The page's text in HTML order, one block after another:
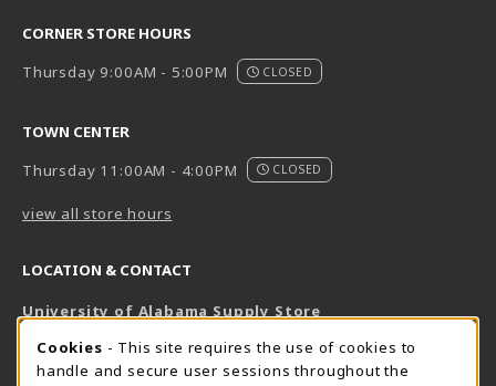
CORNER STORE HOURS
Thursday 9:00AM - 5:00PM
CLOSED
TOWN CENTER
Thursday 11:00AM - 4:00PM
CLOSED
view all store hours
LOCATION & CONTACT
University of Alabama Supply Store
800-825-6802
COOKIE USAGE NOTIFICATION
Cookies - This site requires the use of cookies to
handle and secure user sessions throughout the